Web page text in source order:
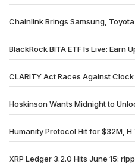
Chainlink Brings Samsung,
BlackRock BITA ETF Is Live: Earn
CLARITY Act Races Against
Hoskinson Wants Midnight to
Humanity Protocol Hit for $32M,
XRP Ledger 3.2.0 Hits June 15: